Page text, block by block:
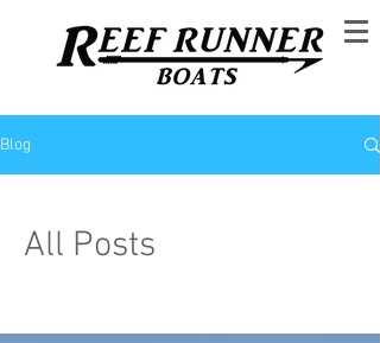
Blog
All Posts